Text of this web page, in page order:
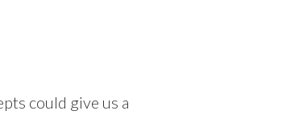
could give us a